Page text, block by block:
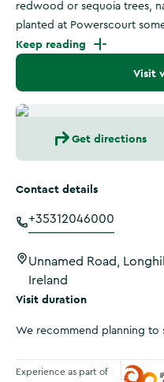
redwood or sequoia trees,
planted at Powerscourt
Keep reading
Visit
Get directions
Contact details
+35312046000
Unnamed Road,
Ireland
Visit duration
We recommend planning to
Experience as part of